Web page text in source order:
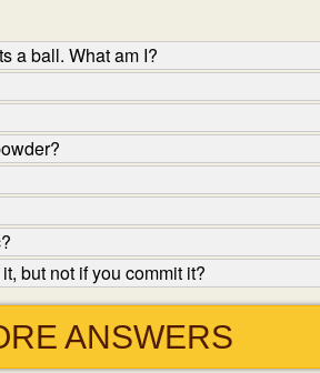
a ball. What am I?
but not if you commit it?
ANSWERS